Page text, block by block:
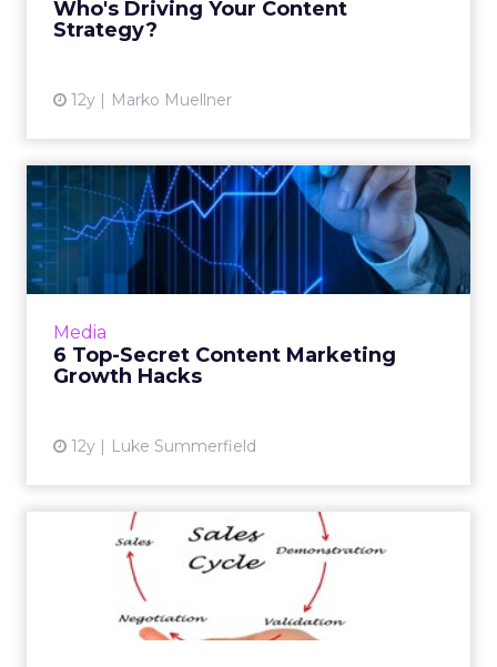
Who's Driving Your Content
Strategy?
12y Marko Muellner
Media
6 Top-Secret Content Marketing
Growth Hacks
12y Luke Summerfield
6 Top-Secret Content
Marketing Growth Hacks
These tips and tricks can help you make the
most out of your content marketing efforts.
Evaluating Web Content in
the Complex Sales Cycles...
Although it can be tricky, content reporting
needs to be customized to the complicated